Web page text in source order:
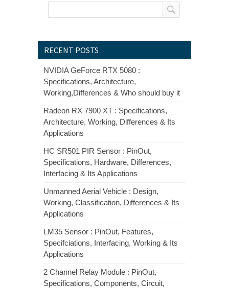
RECENT POSTS
NVIDIA GeForce RTX 5080 :
Specifications, Architecture,
Working,Differences & Who should buy it
Radeon RX 7900 XT : Specifications,
Architecture, Working, Differences & Its
Applications
HC SR501 PIR Sensor : PinOut,
Specifications, Hardware, Differences,
Interfacing & Its Applications
Unmanned Aerial Vehicle : Design,
Working, Classification, Differences & Its
Applications
LM35 Sensor : PinOut, Features,
Specifciations, Interfacing, Working & Its
Applications
2 Channel Relay Module : PinOut,
Specifications, Components, Circuit,